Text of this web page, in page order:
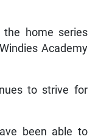
the home series
Academy
to strive for
been able to